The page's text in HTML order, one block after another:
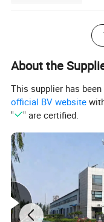
About the
This supplier has
official BV website
"
" are certified.